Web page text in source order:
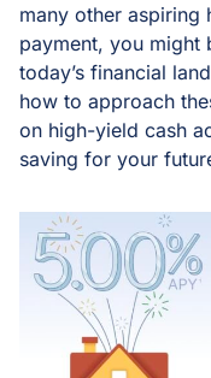
many other aspiring
payment, you might
today’s financial
how to approach
on high-yield cash
saving for your